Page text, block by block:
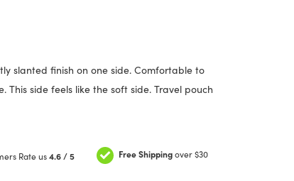
slanted finish on one side. Comfortable to
This side feels like the soft side. Travel pouch
Rate us4.6 / 5 Free Shippingover $30